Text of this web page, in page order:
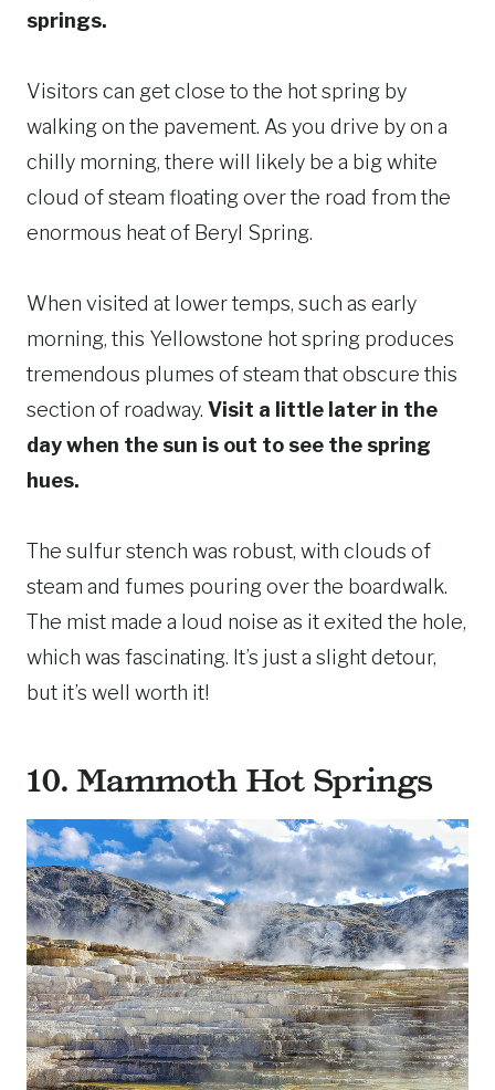
springs.
Visitors can get close to the hot spring by
walking on the pavement. As you drive by on a
chilly morning, there will likely be a big white
cloud of steam floating over the road from the
enormous heat of Beryl Spring.
When visited at lower temps, such as early
morning, this Yellowstone hot spring produces
tremendous plumes of steam that obscure this
section of roadway. Visit a little later in the
day when the sun is out to see the spring
hues.
The sulfur stench was robust, with clouds of
steam and fumes pouring over the boardwalk.
The mist made a loud noise as it exited the hole,
which was fascinating. It’s just a slight detour,
but it’s well worth it!
10. Mammoth Hot Springs